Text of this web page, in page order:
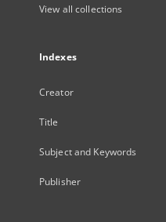
View all collections
Indexes
Creator
Title
Subject and Keywords
Publisher